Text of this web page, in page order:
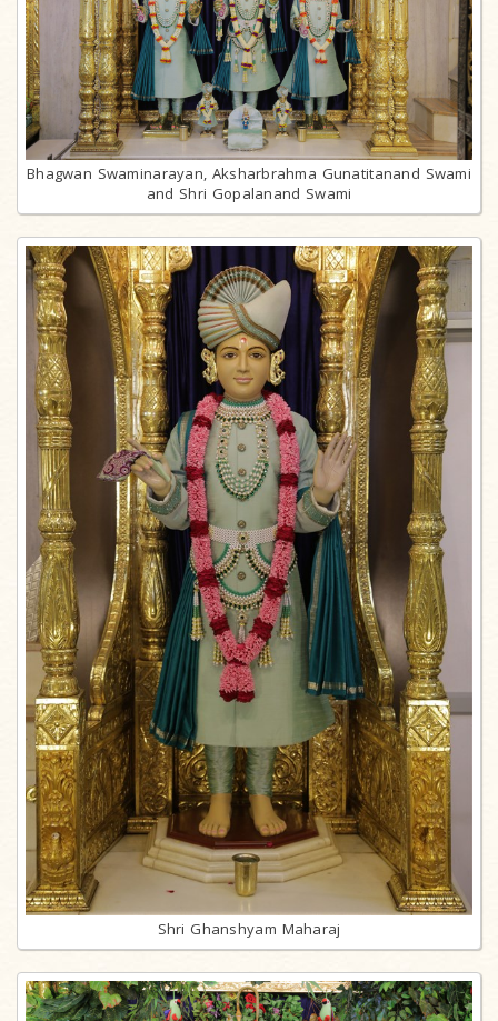
Bhagwan Swaminarayan, Aksharbrahma Gunatitanand Swami
and Shri Gopalanand Swami
Shri Ghanshyam Maharaj